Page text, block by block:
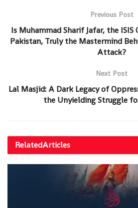
Previous Post
Is Muhammad Sharif Jafar, the
Pakistan, Truly the Mastermind
Attack?
Next Post
Lal Masjid: A Dark Legacy of
the Unyielding Struggle
RelatedArticles